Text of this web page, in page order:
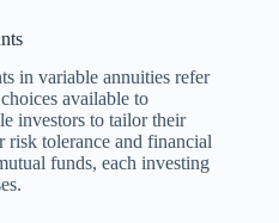
in variable annuities refer
available to
investors to tailor their
risk tolerance and financial
funds, each investing